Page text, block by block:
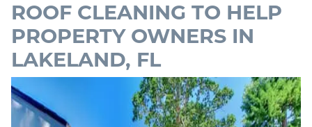
ROOF CLEANING TO HELP
PROPERTY OWNERS IN
LAKELAND, FL